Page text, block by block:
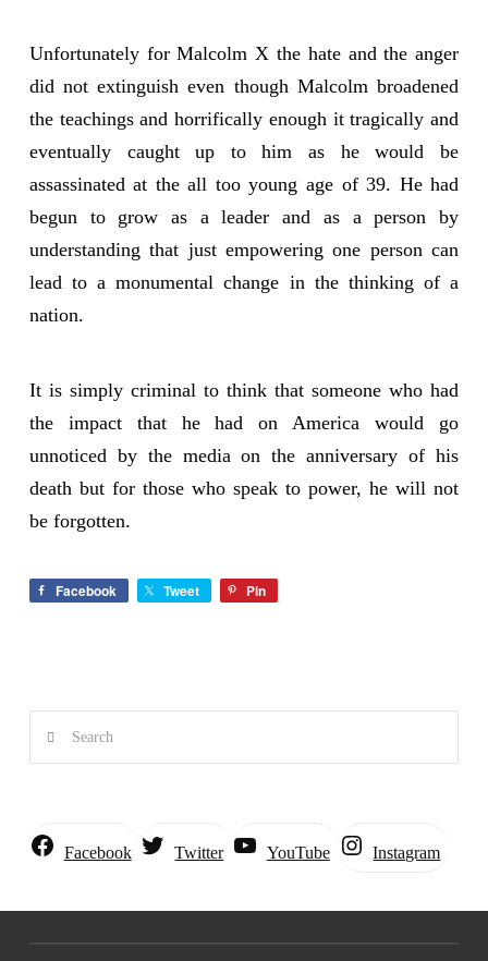
Unfortunately for Malcolm X the hate and the anger
did not extinguish even though Malcolm broadened
the teachings and horrifically enough it tragically and
eventually caught up to him as he would be
assassinated at the all too young age of 39. He had
begun to grow as a leader and as a person by
understanding that just empowering one person can
lead to a monumental change in the thinking of a
nation.
It is simply criminal to think that someone who had
the impact that he had on America would go
unnoticed by the media on the anniversary of his
death but for those who speak to power, he will not
be forgotten.
Facebook Tweet Pin
Search
Facebook Twitter YouTube Instagram